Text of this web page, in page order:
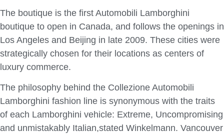
The boutique is the first Automobili Lamborghini
boutique to open in Canada, and follows the openings in
Los Angeles and Beijing in late 2009. These cities were
strategically chosen for their locations as centers of
luxury commerce.
The philosophy behind the Collezione Automobili
Lamborghini fashion line is synonymous with the traits
of each Lamborghini vehicle: Extreme, Uncompromising
and unmistakably Italian,stated Winkelmann. Vancouver